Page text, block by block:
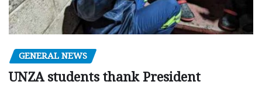
GENERAL NEWS
UNZA students thank President